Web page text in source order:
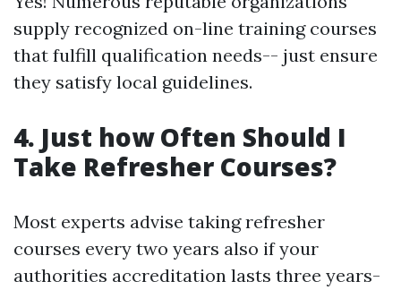
supply recognized on-line training courses
that fulfill qualification needs-- just ensure
they satisfy local guidelines.
4. Just how Often Should I
Take Refresher Courses?
Most experts advise taking refresher
courses every two years also if your
authorities accreditation lasts three years-